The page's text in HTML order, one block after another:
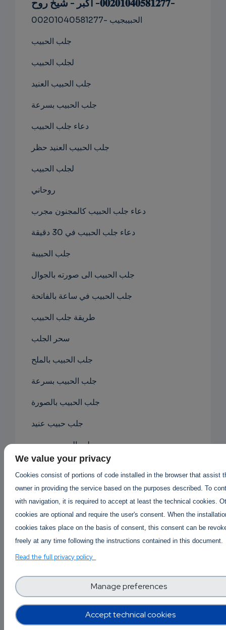
NS
-𝟎𝟎𝟐𝟎𝟏𝟎𝟒𝟎𝟓𝟖𝟏𝟐𝟕𝟕- اكبر - شيخ روح
جلب الحبيب
لجلب الحبيب
جلب الحبيب العنيد
جلب الحبيب بسرعة
دعاء جلب الحبيب
جلب الحبيب العنيد حظر
لجلب الحبيب
دعاء جلب الحبيب كالمجنون مجرب
دعاء جلب الحبيب في 30 دقيقة
جلب الحبيبة
جلب الحبيب الى صورته بالجوال
جلب الحبيب في ساعة بالفاتحة
طريقة جلب الحبيب
سحر الجلب
جلب الحبيب بالملح
جلب الحبيب بسرعة
جلب الحبيب بالصورة
جلب حبيب عنيد
جلب الحبيب بصوره
جلب الحبيب بالقرآن
جلب حبيبان
جلب الحبيب بصورة
جلب الحب
دعاء جلب الحبيبة
دعاء جلب الحبيب
We value your privacy
Cookies consist of portions of code installed in the browser that assist
owner in providing the service based on the purposes described. To
with navigation, it is required to accept at least the technical cookies.
cookies are optional and require the user's consent. When the
cookies takes place on the basis of consent, this consent can be
freely at any time following the instructions contained in this document.
Read the full privacy policy
Accept technical cookies
Manage preferences